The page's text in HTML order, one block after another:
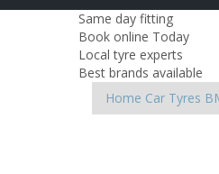
Same day fitting
Book online Today
Local tyre experts
Best brands available
Home Car Tyres